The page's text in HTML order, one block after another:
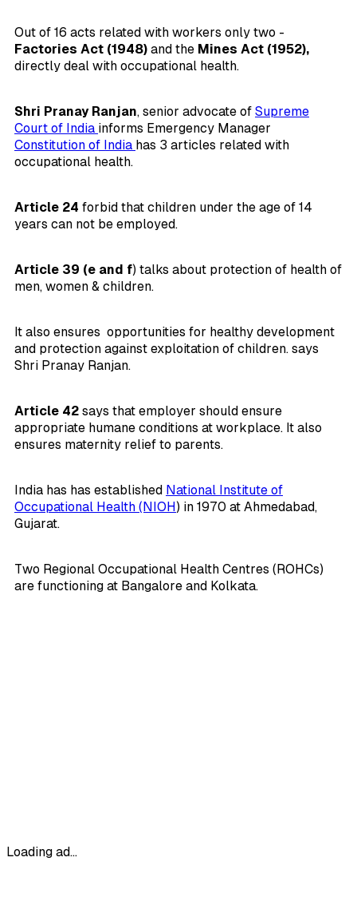
Out of 16 acts related with workers only two -
Factories Act (1948) and the Mines Act (1952),
directly deal with occupational health.
Shri Pranay Ranjan, senior advocate of Supreme
Court of India informs Emergency Manager
Constitution of India has 3 articles related with
occupational health.
Article 24 forbid that children under the age of 14
years can not be employed.
Article 39 (e and f) talks about protection of health of
men, women & children.
It also ensures opportunities for healthy development
and protection against exploitation of children. says
Shri Pranay Ranjan.
Article 42 says that employer should ensure
appropriate humane conditions at workplace. It also
ensures maternity relief to parents.
India has has established National Institute of
Occupational Health (NIOH ) in 1970 at Ahmedabad,
Gujarat.
Two Regional Occupational Health Centres (ROHCs)
are functioning at Bangalore and Kolkata.
Loading ad...